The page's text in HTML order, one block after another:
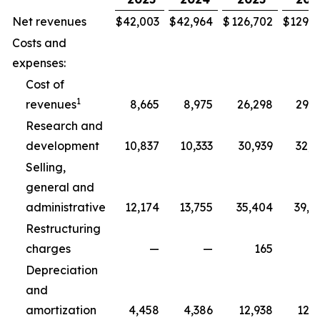
Net revenues
$42,003 $42,964 $ 126,702 $
Costs and
expenses:
Cost of
revenues1 8,665 8,975 26,298
Research and
development
10,837 10,333 30,939
Selling,
general and
administrative
12,174 13,755 35,404
Restructuring
charges
— — 165
Depreciation
and
amortization
4,458 4,386 12,938